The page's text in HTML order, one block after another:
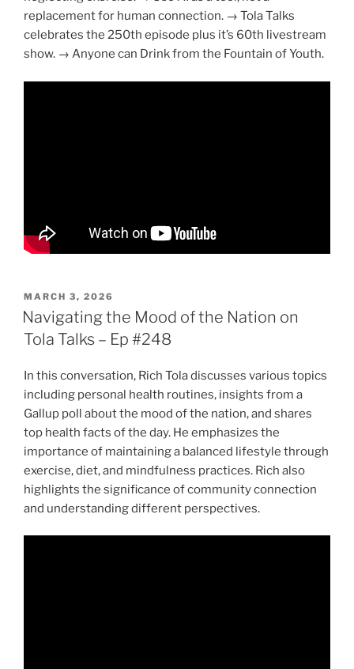
replacement for human connection. → Tola Talks
celebrates the 250th episode plus it’s 60th livestream
show. → Anyone can Drink from the Fountain of Youth.
POSTED
ON
MARCH 3, 2026
Navigating the Mood of the Nation on
Tola Talks – Ep #248
In this conversation, Rich Tola discusses various topics
including personal health routines, insights from a
Gallup poll about the mood of the nation, and shares
top health facts of the day. He emphasizes the
importance of maintaining a balanced lifestyle through
exercise, diet, and mindfulness practices. Rich also
highlights the significance of community connection
and understanding different perspectives.